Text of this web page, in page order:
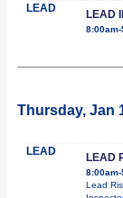
LEAD LEAD
Thursday, Jan
LEAD LEAD
Lead